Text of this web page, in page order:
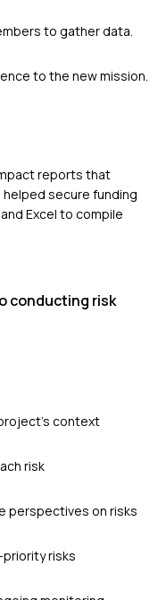
to gather data.
to the new mission.
reports that
secure funding
Excel to compile
conducting risk
context
risk
perspectives on risks
risks